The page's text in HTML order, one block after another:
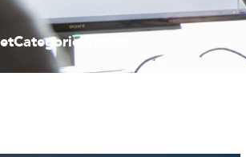
Categories